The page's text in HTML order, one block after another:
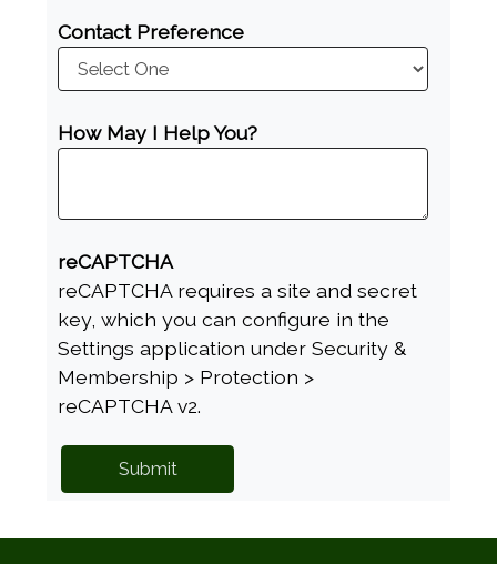
Contact Preference
How May I Help You?
reCAPTCHA
reCAPTCHA requires a site and secret
key, which you can configure in the
Settings application under Security &
Membership > Protection >
reCAPTCHA v2.